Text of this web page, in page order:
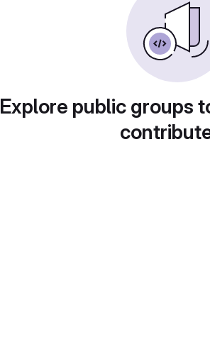
Explore public groups